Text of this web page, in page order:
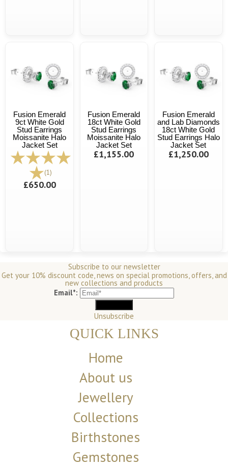
Fusion Emerald
9ct White Gold
Stud Earrings
Moissanite Halo
Jacket Set
(1)
£650.00
Fusion Emerald
18ct White Gold
Stud Earrings
Moissanite Halo
Jacket Set
£1,155.00
Fusion Emerald
and Lab Diamonds
18ct White Gold
Stud Earrings Halo
Jacket Set
£1,250.00
Subscribe to our newsletter
Get your 10% discount code, news on special promotions, offers, and
new collections and products
Email*:
Unsubscribe
QUICK LINKS
Home
About us
Jewellery
Collections
Birthstones
Gemstones